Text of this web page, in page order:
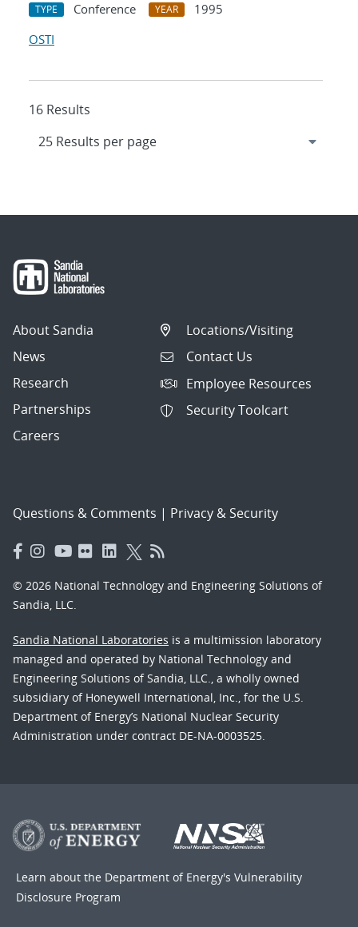
TYPE Conference YEAR
1995
OSTI
16 Results
About Sandia
News
Research
Partnerships
Careers
Locations/Visiting
Contact Us
Employee Resources
Security Toolcart
Questions & Comments | Privacy & Security
© 2026 National Technology and Engineering Solutions of
Sandia, LLC.
Sandia National Laboratories is a multimission laboratory
managed and operated by National Technology and
Engineering Solutions of Sandia, LLC., a wholly owned
subsidiary of Honeywell International, Inc., for the U.S.
Department of Energy’s National Nuclear Security
Administration under contract DE-NA-0003525.
Learn about the Department of Energy's Vulnerability
Disclosure Program